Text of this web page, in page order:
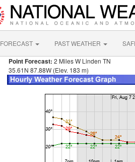
FORECAST PAST WEATHER
Point Forecast: 2 Miles W Linden TN
35.61N 87.88W (Elev. 183 m)